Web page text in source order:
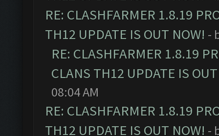
RE: CLASHFARMER 1.8.19
TH12 UPDATE IS OUT NOW! -
RE: CLASHFARMER 1.8.19
CLANS TH12 UPDATE IS
08:04 AM
RE: CLASHFARMER 1.8.19
TH12 UPDATE IS OUT NOW! -